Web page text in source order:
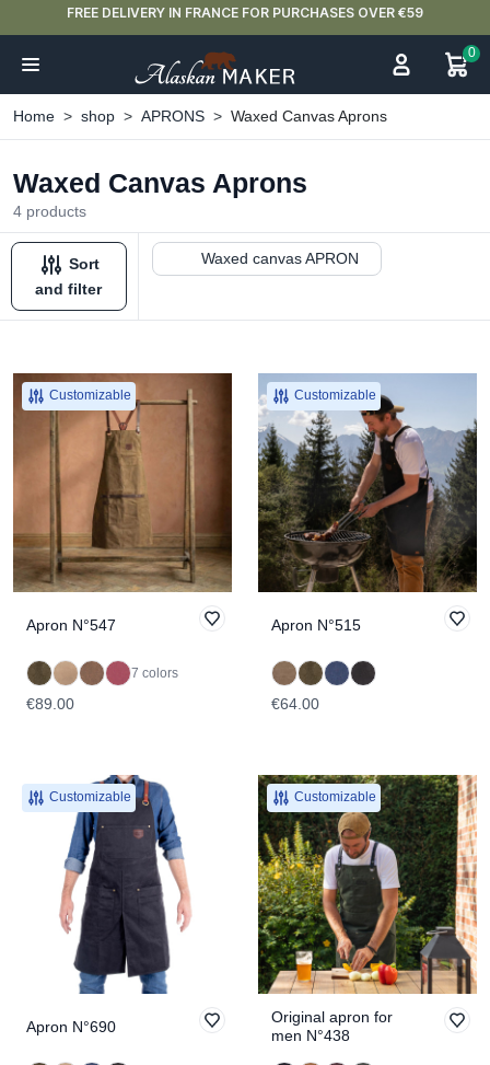
FREE DELIVERY IN FRANCE FOR PURCHASES OVER €59
0
Home shop APRONS Waxed Canvas Aprons
Waxed Canvas Aprons
4 products
and filter
Waxed canvas APRON
Customizable
Apron N°547
7 colors
€89.00
Customizable
Apron N°515
€64.00
Customizable
Apron N°690
Customizable
Original apron for
men N°438